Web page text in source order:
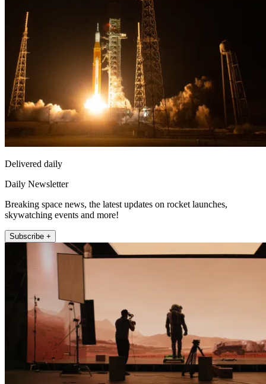
Delivered daily
Daily Newsletter
Breaking space news, the latest updates on rocket launches,
skywatching events and more!
Subscribe +